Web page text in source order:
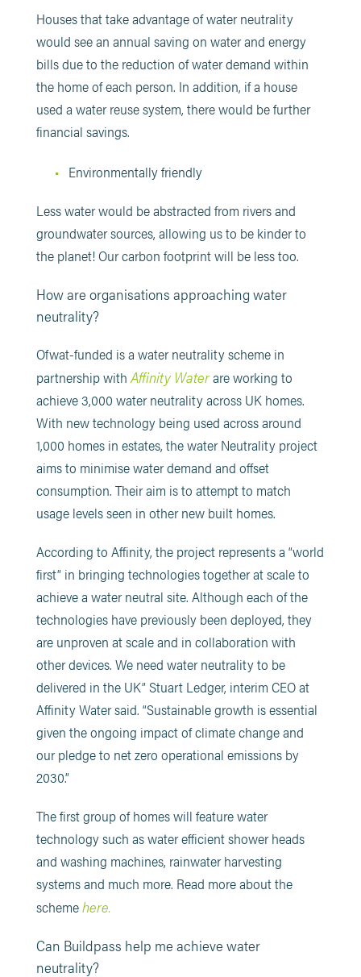
Houses that take advantage of water neutrality
would see an annual saving on water and energy
bills due to the reduction of water demand within
the home of each person. In addition, if a house
used a water reuse system, there would be further
financial savings.
Environmentally friendly
Less water would be abstracted from rivers and
groundwater sources, allowing us to be kinder to
the planet! Our carbon footprint will be less too.
How are organisations approaching water
neutrality?
Ofwat-funded is a water neutrality scheme in
partnership withAffinity Waterare working to
achieve 3,000 water neutrality across UK homes.
With new technology being used across around
1,000 homes in estates, the water Neutrality project
aims to minimise water demand and offset
consumption. Their aim is to attempt to match
usage levels seen in other new built homes.
According to Affinity, the project represents a “world
first” in bringing technologies together at scale to
achieve a water neutral site. Although each of the
technologies have previously been deployed, they
are unproven at scale and in collaboration with
other devices. We need water neutrality to be
delivered in the UK” Stuart Ledger, interim CEO at
Affinity Water said. “Sustainable growth is essential
given the ongoing impact of climate change and
our pledge to net zero operational emissions by
2030.”
The first group of homes will feature water
technology such as water efficient shower heads
and washing machines, rainwater harvesting
systems and much more. Read more about the
schemehere.
Can Buildpass help me achieve water
neutrality?